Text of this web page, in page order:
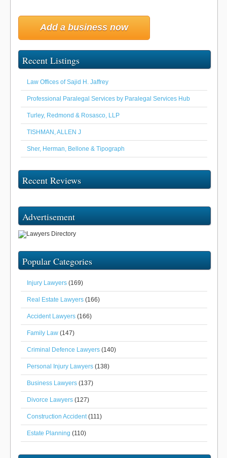
Add a business now
Recent Listings
Law Offices of Sajid H. Jaffrey
Professional Paralegal Services by Paralegal Services Hub
Turley, Redmond & Rosasco, LLP
TISHMAN, ALLEN J
Sher, Herman, Bellone & Tipograph
Recent Reviews
Advertisement
Popular Categories
Injury Lawyers (169)
Real Estate Lawyers (166)
Accident Lawyers (166)
Family Law (147)
Criminal Defence Lawyers (140)
Personal Injury Lawyers (138)
Business Lawyers (137)
Divorce Lawyers (127)
Construction Accident(111)
Estate Planning (110)